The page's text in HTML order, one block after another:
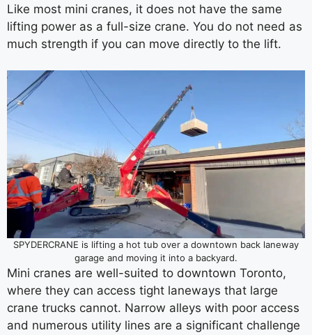
Like most mini cranes, it does not have the same
lifting power as a full-size crane. You do not need as
much strength if you can move directly to the lift.
SPYDERCRANE is lifting a hot tub over a downtown back laneway
garage and moving it into a backyard.
Mini cranes are well-suited to downtown Toronto,
where they can access tight laneways that large
crane trucks cannot. Narrow alleys with poor access
and numerous utility lines are a significant challenge